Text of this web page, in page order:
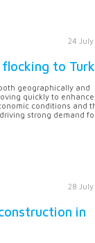
24
to
geographically and
quickly to
conditions and
strong demand
28
in